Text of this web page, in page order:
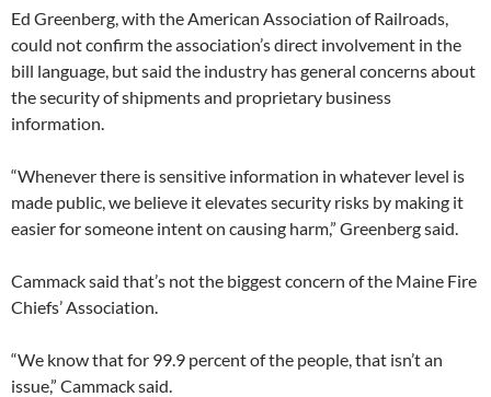
Ed Greenberg, with the American Association of Railroads,
could not confirm the association’s direct involvement in the
bill language, but said the industry has general concerns about
the security of shipments and proprietary business
information.
“Whenever there is sensitive information in whatever level is
made public, we believe it elevates security risks by making it
easier for someone intent on causing harm,” Greenberg said.
Cammack said that’s not the biggest concern of the Maine Fire
Chiefs’ Association.
“We know that for 99.9 percent of the people, that isn’t an
issue,” Cammack said.